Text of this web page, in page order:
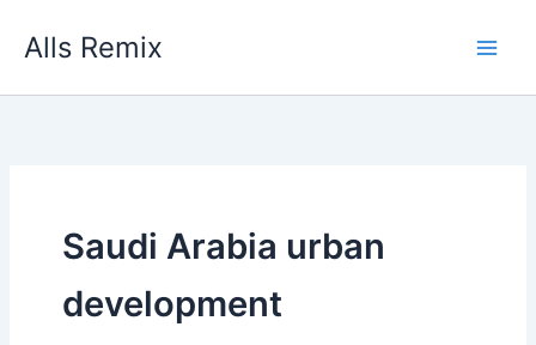
Alls Remix
Saudi Arabia urban
development